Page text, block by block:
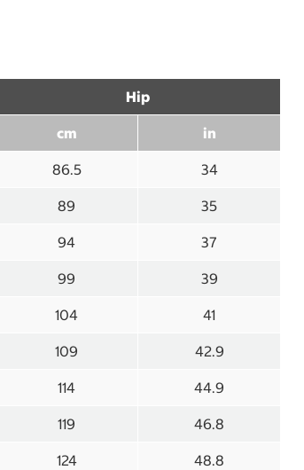
Hip
cm in
86.5 34
89 35
94 37
99 39
104 41
109 42.9
114 44.9
119 46.8
124 48.8